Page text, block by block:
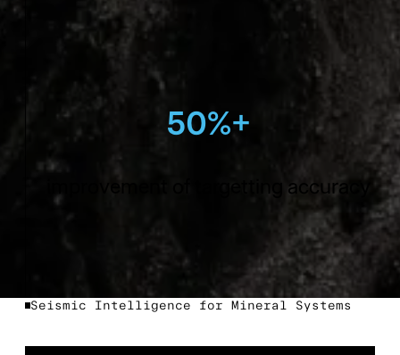
50%+
improvement of targetting accuracy
Seismic Intelligence for Mineral Systems